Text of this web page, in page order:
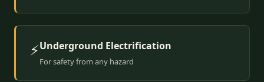
⚡Underground Electrification
For safety from any hazard